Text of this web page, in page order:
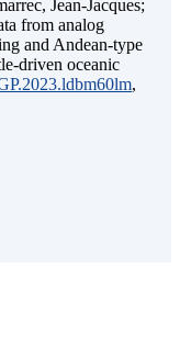
Jean-Jacques;
from analog
and Andean-type
driven oceanic
,